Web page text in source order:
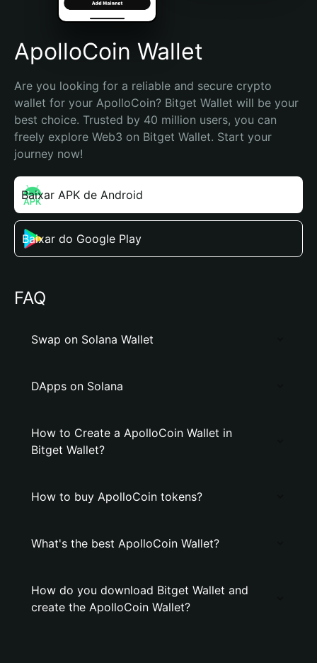
Español (Argentina)
ApolloCoin Wallet
Are you looking for a reliable and secure crypto
wallet for your ApolloCoin? Bitget Wallet will be your
best choice. Trusted by 40 million users, you can
freely explore Web3 on Bitget Wallet. Start your
journey now!
Baixar APK de Android
Baixar do Google Play
FAQ
Swap on Solana Wallet
DApps on Solana
How to Create a ApolloCoin Wallet in
Bitget Wallet?
How to buy ApolloCoin tokens?
What's the best ApolloCoin Wallet?
How do you download Bitget Wallet and
create the ApolloCoin Wallet?